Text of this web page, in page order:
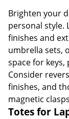
Brighten your
personal style.
finishes and
umbrella sets,
space for
Consider
finishes, and
magnetic
Totes for